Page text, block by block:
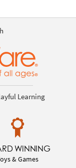
Learning
WINNING
& Games